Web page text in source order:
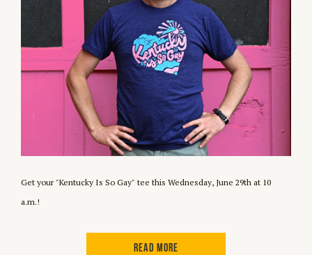
Get your "Kentucky Is So Gay" tee this Wednesday, June 29th at 10
a.m.!
READ MORE